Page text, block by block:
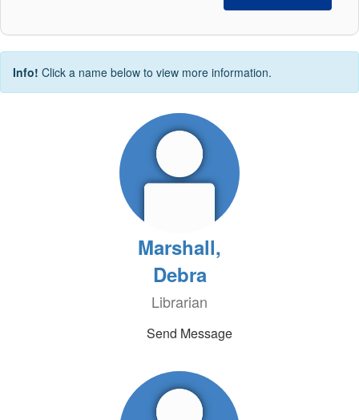
Info! Click a name below to view more information.
Marshall,
Debra
Librarian
Send Message